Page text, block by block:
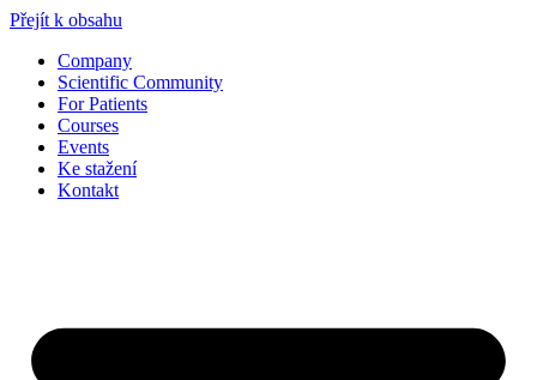
Přejít k obsahu
Company
Scientific Community
For Patients
Courses
Events
Ke stažení
Kontakt